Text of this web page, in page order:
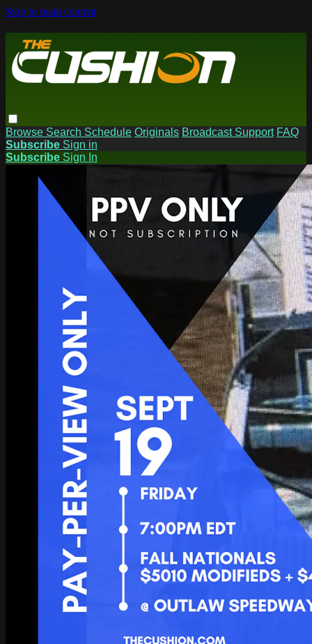
Skip to main content
Browse Search Schedule Originals Broadcast Support FAQ
Subscribe Sign in
Subscribe Sign In